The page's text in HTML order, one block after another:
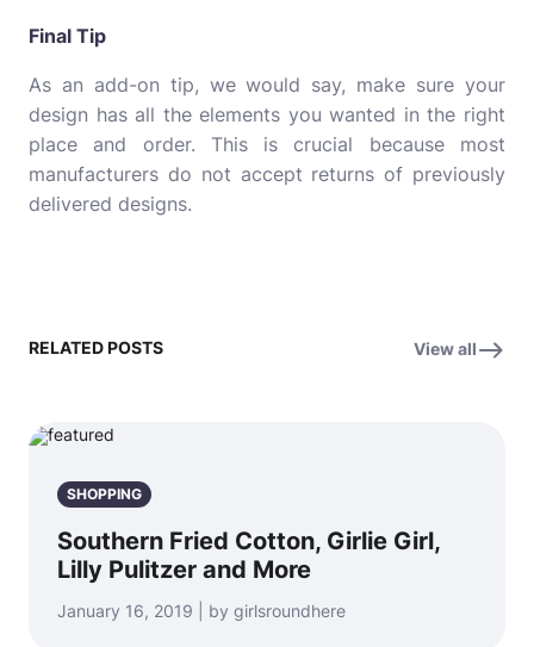
Final Tip
As an add-on tip, we would say, make sure your
design has all the elements you wanted in the right
place and order. This is crucial because most
manufacturers do not accept returns of previously
delivered designs.
RELATED POSTS View all
SHOPPING
Southern Fried Cotton, Girlie Girl,
Lilly Pulitzer and More
January 16, 2019 | by girlsroundhere